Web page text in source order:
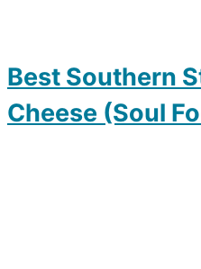
Best Southern
Cheese (Soul